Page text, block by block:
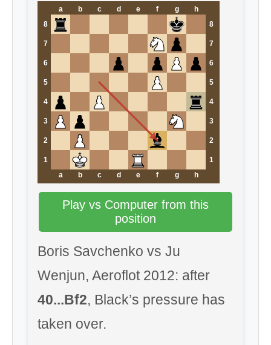
a b c d e f g
h
8
8
7 7
6 6
5 5
4 4
3 3
2 2
1
1
a
b c d e f g h
Play vs Computer from this
position
Boris Savchenko vs Ju
Wenjun, Aeroflot 2012: after
40...Bf2, Black’s pressure has
taken over.